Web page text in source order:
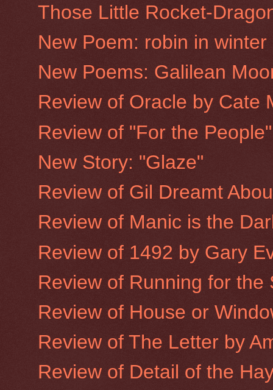
Those Little Rocket-
New Poem: robin in winter
New Poems: Galilean
Review of Oracle by Cate
Review of "For the
New Story: "Glaze"
Review of Gil Dreamt
Review of Manic is the
Review of 1492 by Gary
Review of Running for the
Review of House or
Review of The Letter by
Review of Detail of the